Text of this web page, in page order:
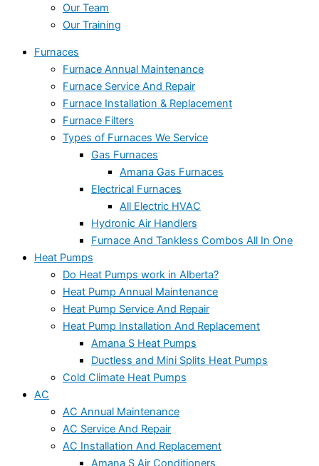
Our Team
Our Training
Furnaces
Furnace Annual Maintenance
Furnace Service And Repair
Furnace Installation & Replacement
Furnace Filters
Types of Furnaces We Service
Gas Furnaces
Amana Gas Furnaces
Electrical Furnaces
All Electric HVAC
Hydronic Air Handlers
Furnace And Tankless Combos All In One
Heat Pumps
Do Heat Pumps work in Alberta?
Heat Pump Annual Maintenance
Heat Pump Service And Repair
Heat Pump Installation And Replacement
Amana S Heat Pumps
Ductless and Mini Splits Heat Pumps
Cold Climate Heat Pumps
AC
AC Annual Maintenance
AC Service And Repair
AC Installation And Replacement
Amana S Air Conditioners